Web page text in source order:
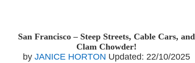
San Francisco – Steep Streets, Cable Cars, and
Clam Chowder!
byJANICE HORTON Updated: 22/10/2025